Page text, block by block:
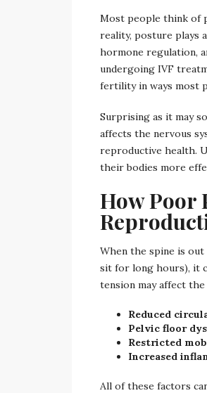
Most people think of
reality, posture plays
hormone regulation,
undergoing IVF
fertility in ways most
Surprising as it may
affects the nervous
reproductive health.
their bodies more
How Poor
When the spine is
sit for long hours), it
tension may affect
Reduced
Pelvic floor
Restricted
Increased
All of these factors